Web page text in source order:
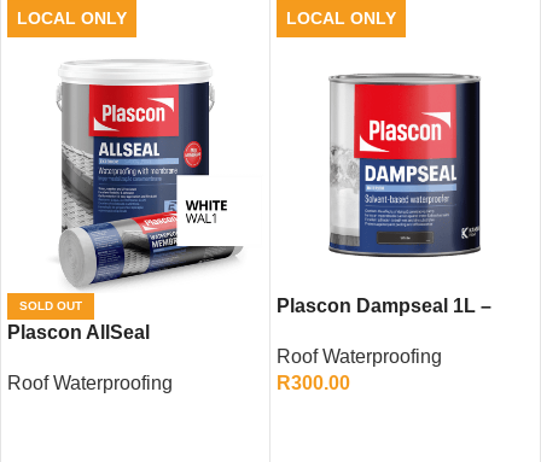
LOCAL ONLY
SOLD OUT
Plascon AllSeal
Membrane)
Roof Waterproofing
LOCAL ONLY
Plascon Dampseal 1L –
Waterproofing Sealer
Roof Waterproofing
R300.00